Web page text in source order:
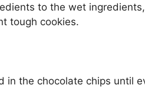
to the wet
tough cookies.
in the chocolate chips until